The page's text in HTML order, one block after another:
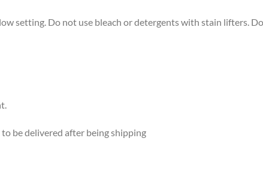
setting. Do not use bleach or detergents with stain lifters.
be delivered after being shipping